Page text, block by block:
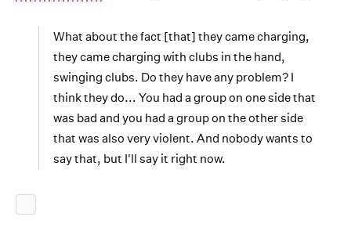
What about the fact [that] they came charging,
they came charging with clubs in the hand,
swinging clubs. Do they have any problem? I
think they do... You had a group on one side that
was bad and you had a group on the other side
that was also very violent. And nobody wants to
say that, but I'll say it right now.